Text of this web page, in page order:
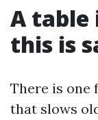
A table
this is
There is one
that slows